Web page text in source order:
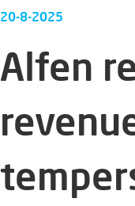
20-8-2025
Alfen